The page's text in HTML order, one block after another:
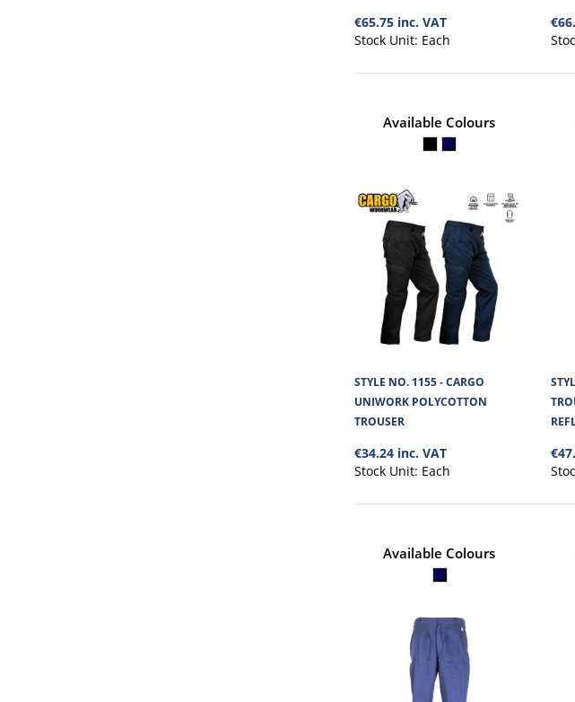
€65.75 inc. VAT
Stock Unit: Each
Available Colours
STYLE NO. 1155 - CARGO
UNIWORK POLYCOTTON
TROUSER
€34.24 inc. VAT
Stock Unit: Each
Available Colours